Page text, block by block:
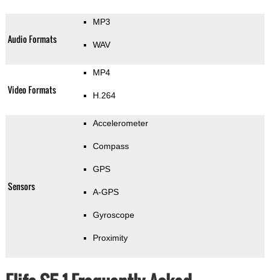
Audio Formats
MP3
WAV
Video Formats
MP4
H.264
Sensors
Accelerometer
Compass
GPS
A-GPS
Gyroscope
Proximity